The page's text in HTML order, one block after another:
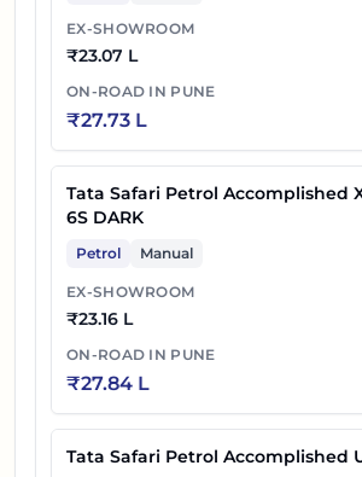
EX-SHOWROOM
₹23.07 L
ON-ROAD IN PUNE
₹27.73 L
Tata Safari Petrol Accomplished
6S DARK
Petrol Manual
EX-SHOWROOM
₹23.16 L
ON-ROAD IN PUNE
₹27.84 L
Tata Safari Petrol Accomplished